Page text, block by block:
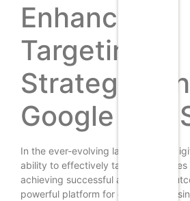
Enhancing
Targeting
Strategies
Google Ads
In the ever-evolving landscape of
ability to effectively target audiences
achieving successful advertising
powerful platform for online